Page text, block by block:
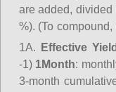
are added,
%). (To
1A.
Effective
-1) 1Month:
3-month